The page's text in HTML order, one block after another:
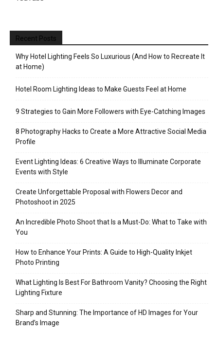
Recent Posts
Why Hotel Lighting Feels So Luxurious (And How to Recreate It
at Home)
Hotel Room Lighting Ideas to Make Guests Feel at Home
9 Strategies to Gain More Followers with Eye-Catching Images
8 Photography Hacks to Create a More Attractive Social Media
Profile
Event Lighting Ideas: 6 Creative Ways to Illuminate Corporate
Events with Style
Create Unforgettable Proposal with Flowers Decor and
Photoshoot in 2025
An Incredible Photo Shoot that Is a Must-Do: What to Take with
You
How to Enhance Your Prints: A Guide to High-Quality Inkjet
Photo Printing
What Lighting Is Best For Bathroom Vanity? Choosing the Right
Lighting Fixture
Sharp and Stunning: The Importance of HD Images for Your
Brand’s Image